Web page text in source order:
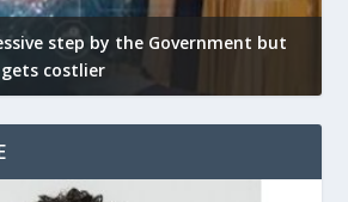
step by the Government but
costlier